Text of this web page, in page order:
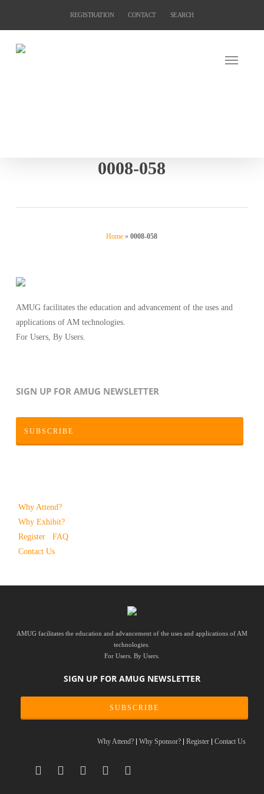
content
REGISTRATION CONTACT SEARCH
0008-058
Home »0008-058
AMUG facilitates the education and advancement of the uses and
applications of AM technologies.
For Users, By Users.
SIGN UP FOR AMUG NEWSLETTER
SUBSCRIBE
Why Attend?
Why Exhibit?
Register
FAQ
Contact Us
AMUG facilitates the education and advancement of the uses and applications of AM
technologies.
For Users. By Users.
SIGN UP FOR AMUG NEWSLETTER
SUBSCRIBE
Why Attend? Why Sponsor? Register Contact Us